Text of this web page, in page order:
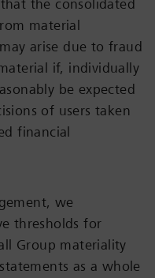
the consolidated
material
arise due to fraud
if, individually
be expected
of users taken
financial
we
thresholds for
Group materiality
as a whole